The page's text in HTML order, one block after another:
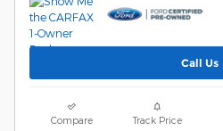
Call Us
Compare Track Price